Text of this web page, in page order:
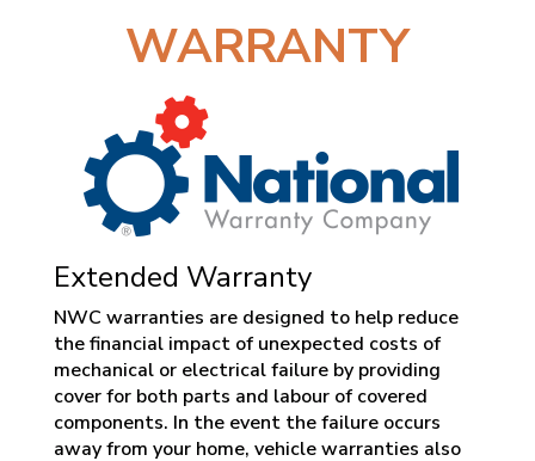
WARRANTY
Extended Warranty
NWC warranties are designed to help reduce
the financial impact of unexpected costs of
mechanical or electrical failure by providing
cover for both parts and labour of covered
components. In the event the failure occurs
away from your home, vehicle warranties also